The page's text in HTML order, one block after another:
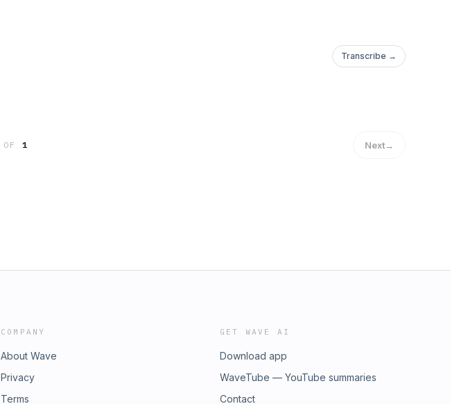
Transcribe →
OF 1 Next→
COMPANY
About Wave
Privacy
Terms
GET WAVE AI
Download app
WaveTube — YouTube summaries
Contact